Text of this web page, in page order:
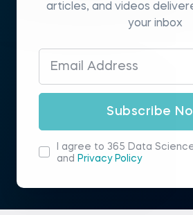
articles, and videos
your inbox
Subscribe
I agree to 365 Data
and Privacy Policy